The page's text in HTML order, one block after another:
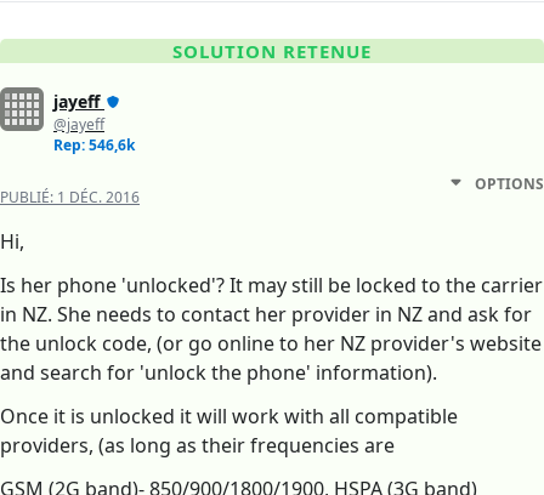
SOLUTION RETENUE
jayeff
@jayeff
Rep: 546,6k
PUBLIÉ: 1 DÉC. 2016
OPTIONS
Hi,
Is her phone 'unlocked'? It may still be locked to the carrier
in NZ. She needs to contact her provider in NZ and ask for
the unlock code, (or go online to her NZ provider's website
and search for 'unlock the phone' information).
Once it is unlocked it will work with all compatible
providers, (as long as their frequencies are
GSM (2G band)- 850/900/1800/1900, HSPA (3G band)